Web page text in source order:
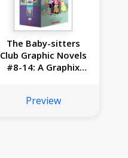
The Baby-sitters
Club Graphic Novels
#8-14: A Graphix
Preview